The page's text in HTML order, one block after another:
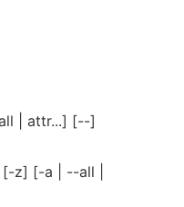
| attr...] [--]
z] [-a | --all |